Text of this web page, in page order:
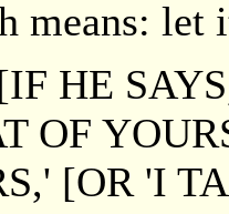
means: let
HE
OF
[OR 'I